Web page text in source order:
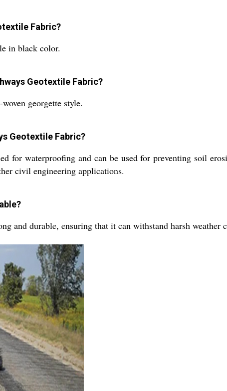
Fabric?
in black color.
Geotextile Fabric?
georgette style.
Geotextile Fabric?
for waterproofing and can be used for preventing soil
civil engineering applications.
and durable, ensuring that it can withstand harsh weather